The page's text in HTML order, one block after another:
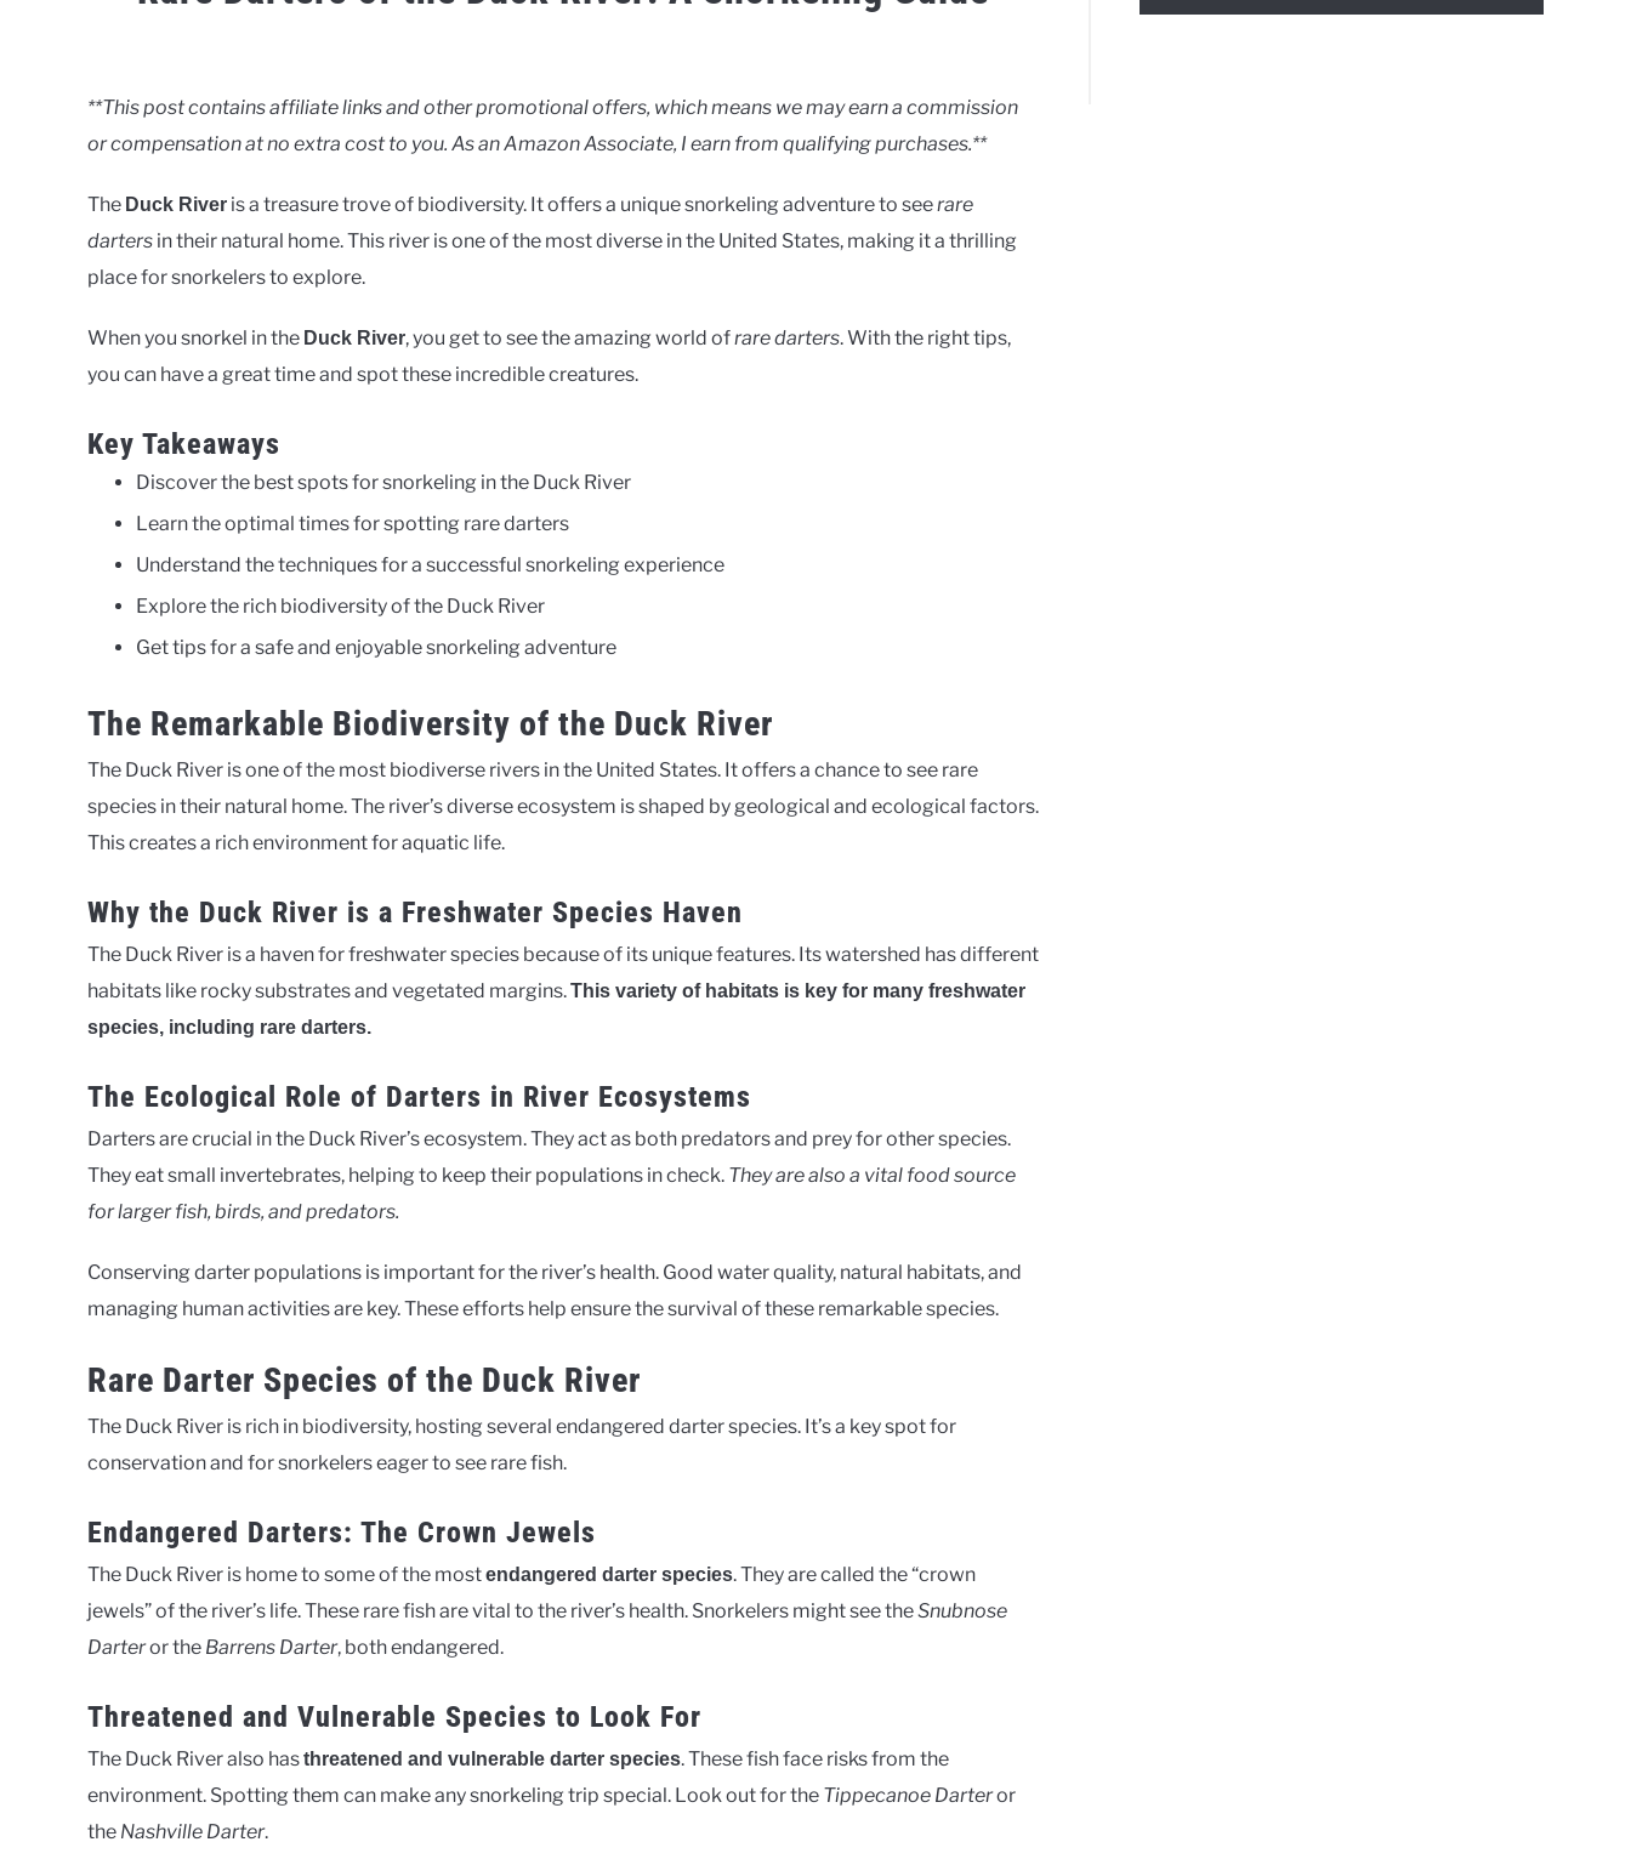
in
**This post contains affiliate links and other promotional offers, which means we may earn a commission
or compensation at no extra cost to you. As an Amazon Associate, I earn from qualifying purchases.**
The Duck River is a treasure trove of biodiversity. It offers a unique snorkeling adventure to seerare
darters in their natural home. This river is one of the most diverse in the United States, making it a thrilling
place for snorkelers to explore.
When you snorkel in the Duck River, you get to see the amazing world ofrare darters. With the right tips,
you can have a great time and spot these incredible creatures.
Key Takeaways
Discover the best spots for snorkeling in the Duck River
Learn the optimal times for spotting rare darters
Understand the techniques for a successful snorkeling experience
Explore the rich biodiversity of the Duck River
Get tips for a safe and enjoyable snorkeling adventure
The Remarkable Biodiversity of the Duck River
The Duck River is one of the most biodiverse rivers in the United States. It offers a chance to see rare
species in their natural home. The river’s diverse ecosystem is shaped by geological and ecological factors.
This creates a rich environment for aquatic life.
Why the Duck River is a Freshwater Species Haven
The Duck River is a haven for freshwater species because of its unique features. Its watershed has different
habitats like rocky substrates and vegetated margins.This variety of habitats is key for many freshwater
species, including rare darters.
The Ecological Role of Darters in River Ecosystems
Darters are crucial in the Duck River’s ecosystem. They act as both predators and prey for other species.
They eat small invertebrates, helping to keep their populations in check. They are also a vital food source
for larger fish, birds, and predators.
Conserving darter populations is important for the river’s health. Good water quality, natural habitats, and
managing human activities are key. These efforts help ensure the survival of these remarkable species.
Rare Darter Species of the Duck River
The Duck River is rich in biodiversity, hosting several endangered darter species. It’s a key spot for
conservation and for snorkelers eager to see rare fish.
Endangered Darters: The Crown Jewels
The Duck River is home to some of the mostendangered darter species. They are called the “crown
jewels” of the river’s life. These rare fish are vital to the river’s health. Snorkelers might see theSnubnose
Darteror the Barrens Darter, both endangered.
Threatened and Vulnerable Species to Look For
The Duck River also hasthreatened and vulnerable darter species. These fish face risks from the
environment. Spotting them can make any snorkeling trip special. Look out for the Tippecanoe Darteror
the Nashville Darter.